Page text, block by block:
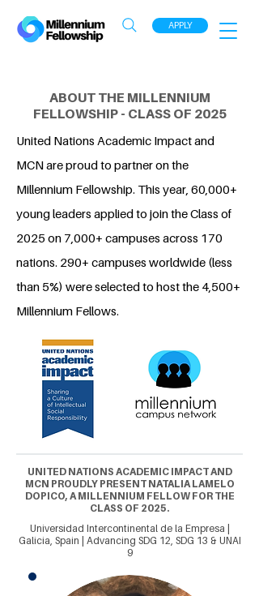
APPLY
ABOUT THE MILLENNIUM
FELLOWSHIP - CLASS OF 2025
United Nations Academic Impact and
MCN are proud to partner on the
Millennium Fellowship. This year, 60,000+
young leaders applied to join the Class of
2025 on 7,000+ campuses across 170
nations. 290+ campuses worldwide (less
than 5%) were selected to host the 4,500+
Millennium Fellows.
UNITED NATIONS ACADEMIC IMPACT AND
MCN PROUDLY PRESENT NATALIA LAMELO
DOPICO, A MILLENNIUM FELLOW FOR THE
CLASS OF 2025.
Universidad Intercontinental de la Empresa |
Galicia, Spain | Advancing SDG 12, SDG 13 & UNAI
9